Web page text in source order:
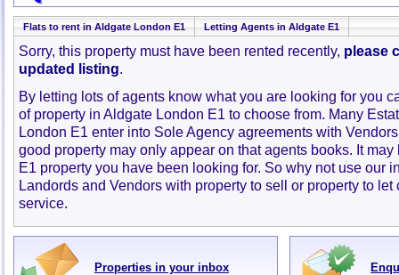
Flats to rent in Aldgate London E1 Letting Agents in Aldgate E1
Sorry, this property must have been rented recently, please
updated listing.
By letting lots of agents know what you are looking for you
of property in Aldgate London E1 to choose from. Many
London E1 enter into Sole Agency agreements with
good property may only appear on that agents books. It
E1 property you have been looking for. So why not use our
Landords and Vendors with property to sell or property to
service.
Properties in your inbox